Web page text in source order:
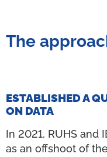
The
ESTABLISHED A
ON DATA
In 2021, RUHS and
as an offshoot of